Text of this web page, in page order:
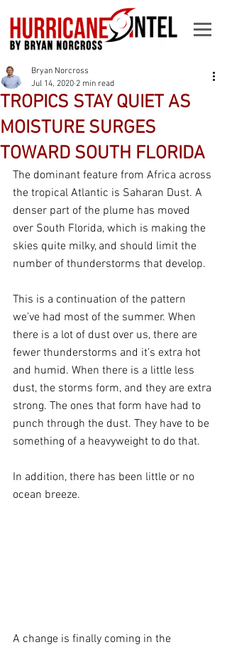
TROPICS STAY QUIET AS
MOISTURE SURGES
TOWARD SOUTH FLORIDA
Bryan Norcross
Jul 14, 2020 2 min read
The dominant feature from Africa across
the tropical Atlantic is Saharan Dust. A
denser part of the plume has moved
over South Florida, which is making the
skies quite milky, and should limit the
number of thunderstorms that develop.
This is a continuation of the pattern
we’ve had most of the summer. When
there is a lot of dust over us, there are
fewer thunderstorms and it’s extra hot
and humid. When there is a little less
dust, the storms form, and they are extra
strong. The ones that form have had to
punch through the dust. They have to be
something of a heavyweight to do that.
In addition, there has been little or no
ocean breeze.
A change is finally coming in the